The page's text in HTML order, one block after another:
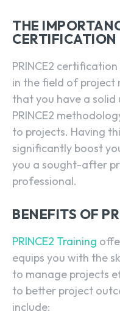
THE
CERTIFICATION
PRINCE2
in the field of project
that you have a
PRINCE2
to projects. Having
significantly boost
you a sought-after
professional.
BENEFITS OF
PRINCE2 Training
equips you with the
to manage projects
to better project
include: